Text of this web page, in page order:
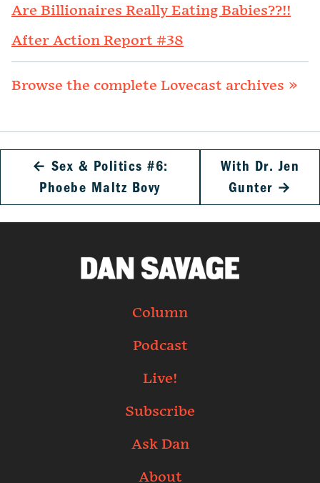
Are Billionaires Really Eating Babies??!!
After Action Report #38
Browse the complete Lovecast archives »
← Sex & Politics #6:
Phoebe Maltz Bovy
With Dr. Jen
Gunter →
Column
Podcast
Live!
Subscribe
Ask Dan
About